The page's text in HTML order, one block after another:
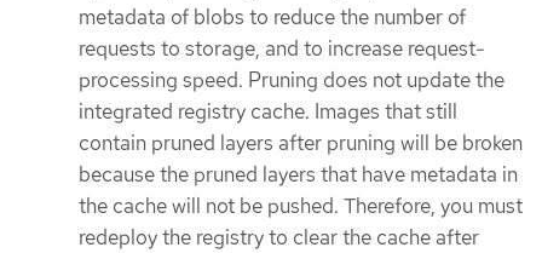
metadata of blobs to reduce the number of
requests to storage, and to increase request-
processing speed. Pruning does not update the
integrated registry cache. Images that still
contain pruned layers after pruning will be broken
because the pruned layers that have metadata in
the cache will not be pushed. Therefore, you must
redeploy the registry to clear the cache after